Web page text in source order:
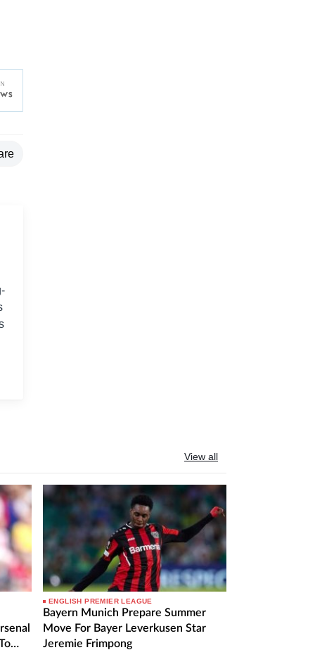
View all
ENGLISH PREMIER LEAGUE
Bayern Munich Prepare Summer
Move For Bayer Leverkusen Star
Jeremie Frimpong